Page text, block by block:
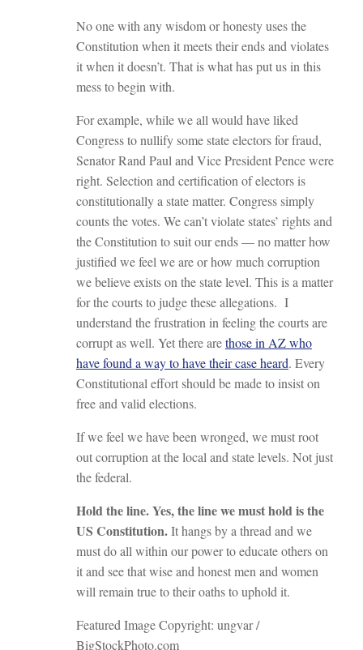
No one with any wisdom or honesty uses the
Constitution when it meets their ends and violates
it when it doesn’t. That is what has put us in this
mess to begin with.
For example, while we all would have liked
Congress to nullify some state electors for fraud,
Senator Rand Paul and Vice President Pence were
right. Selection and certification of electors is
constitutionally a state matter. Congress simply
counts the votes. We can’t violate states’ rights and
the Constitution to suit our ends — no matter how
justified we feel we are or how much corruption
we believe exists on the state level. This is a matter
for the courts to judge these allegations. I
understand the frustration in feeling the courts are
corrupt as well. Yet there arethose in AZ who
have found a way to have their case heard. Every
Constitutional effort should be made to insist on
free and valid elections.
If we feel we have been wronged, we must root
out corruption at the local and state levels. Not just
the federal.
Hold the line. Yes, the line we must hold is the
US Constitution.It hangs by a thread and we
must do all within our power to educate others on
it and see that wise and honest men and women
will remain true to their oaths to uphold it.
Featured Image Copyright: ungvar /
BigStockPhoto.com